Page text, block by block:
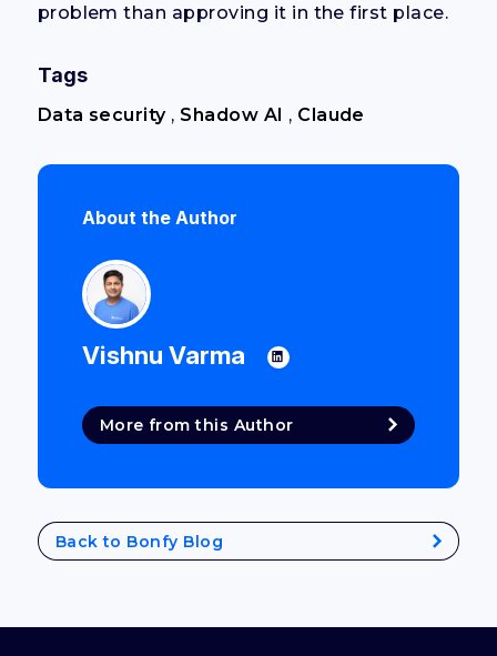
problem than approving it in the first place.
Tags
Data security , Shadow AI , Claude
About the Author
Vishnu Varma
More from this Author
Back to Bonfy Blog